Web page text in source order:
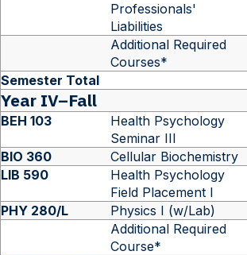
Professionals'
Liabilities
Additional Required
Courses*
Semester Total
Year IV–Fall
BEH 103
Health Psychology
Seminar III
BIO 360 Cellular Biochemistry
LIB 590
Health Psychology
Field Placement I
PHY 280/L Physics I (w/Lab)
Additional Required
Course*